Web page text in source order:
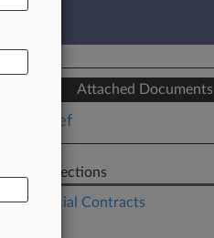
Attached Documents
Brief
Related Sections
Commercial Contracts